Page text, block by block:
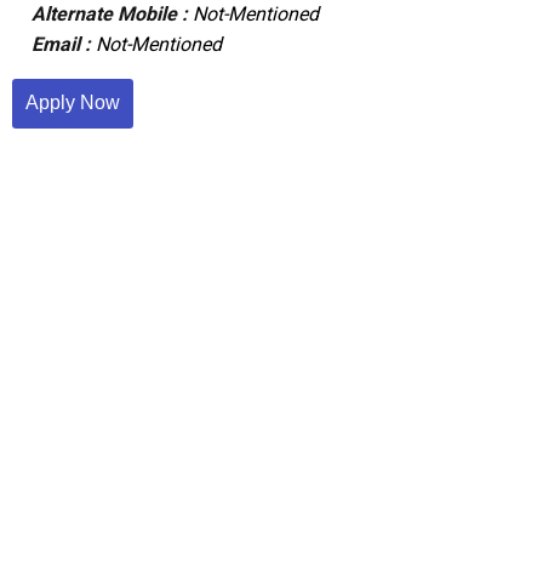
Alternate Mobile : Not-Mentioned
Email : Not-Mentioned
Apply Now